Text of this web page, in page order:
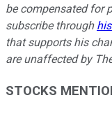
be compensated for
subscribe through
that supports his
are unaffected by
STOCKS